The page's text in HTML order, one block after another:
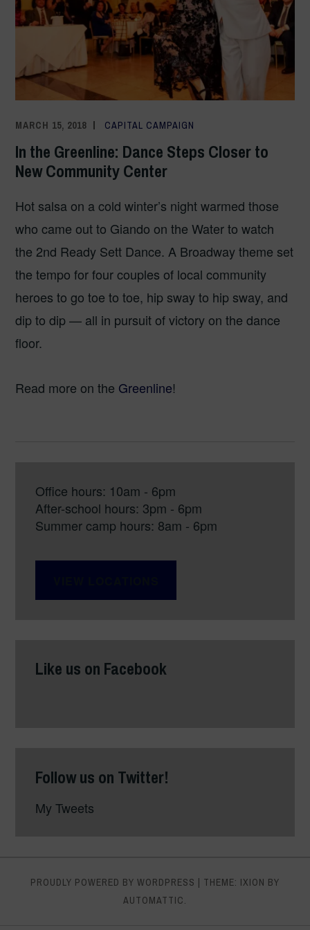
MARCH 15, 2018 COMMUNICATIONS TEAM
CAPITAL CAMPAIGN
In the Greenline: Dance Steps Closer to
New Community Center
Hot salsa on a cold winter’s night warmed those
who came out to Giando on the Water to watch
the 2nd Ready Sett Dance. A Broadway theme set
the tempo for four couples of local community
heroes to go toe to toe, hip sway to hip sway, and
dip to dip — all in pursuit of victory on the dance
floor.
Read more on the Greenline!
Office hours: 10am - 6pm
After-school hours: 3pm - 6pm
Summer camp hours: 8am - 6pm
Like us on Facebook
Follow us on Twitter!
My Tweets
PROUDLY POWERED BY WORDPRESS | THEME: IXION BY
AUTOMATTIC.